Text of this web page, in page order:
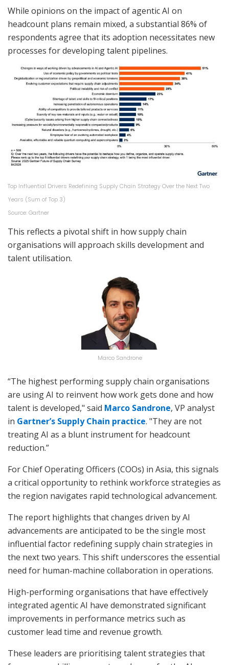
While opinions on the impact of agentic AI on
headcount plans remain mixed, a substantial 86% of
respondents agree that its adoption necessitates new
processes for developing talent pipelines.
Top Influential Drivers Redefining Supply Chain Strategy Over the Next Two
Years (Sum of Top 3)
Source: Gartner
This reflects a pivotal shift in how supply chain
organisations will approach skills development and
talent utilisation.
Marco Sandrone
“The highest performing supply chain organisations
are using AI to reinvent how work gets done and how
talent is developed," said Marco Sandrone, VP analyst
in Gartner’s Supply Chain practice. "They are not
treating AI as a blunt instrument for headcount
reduction.”
For Chief Operating Officers (COOs) in Asia, this signals
a critical opportunity to rethink workforce strategies as
the region navigates rapid technological advancement.
The report highlights that changes driven by AI
advancements are anticipated to be the single most
influential factor redefining supply chain strategies in
the next two years. This shift underscores the essential
need for human-machine collaboration in operations.
High-performing organisations that have effectively
integrated agentic AI have demonstrated significant
improvements in performance metrics such as
customer lead time and revenue growth.
These leaders are prioritising talent strategies that